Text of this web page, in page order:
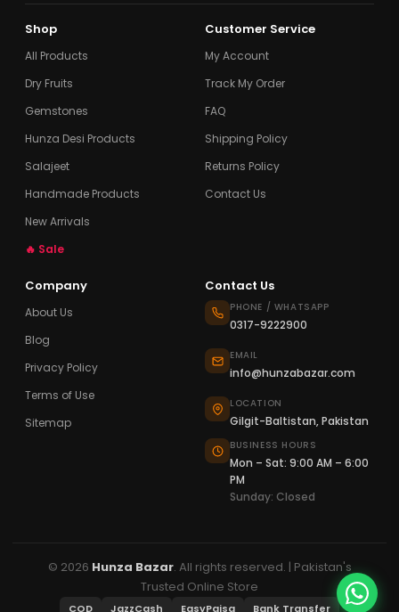
Shop
All Products
Dry Fruits
Gemstones
Hunza Desi Products
Salajeet
Handmade Products
New Arrivals
🔥 Sale
Customer Service
My Account
Track My Order
FAQ
Shipping Policy
Returns Policy
Contact Us
Company
About Us
Blog
Privacy Policy
Terms of Use
Sitemap
Contact Us
PHONE / WHATSAPP
0317-9222900
EMAIL
info@hunzabazar.com
LOCATION
Gilgit-Baltistan, Pakistan
BUSINESS HOURS
Mon – Sat: 9:00 AM – 6:00
PM
Sunday: Closed
© 2026 Hunza Bazar. All rights reserved. | Pakistan's
Trusted Online Store
COD JazzCash EasyPaisa Bank Transfer